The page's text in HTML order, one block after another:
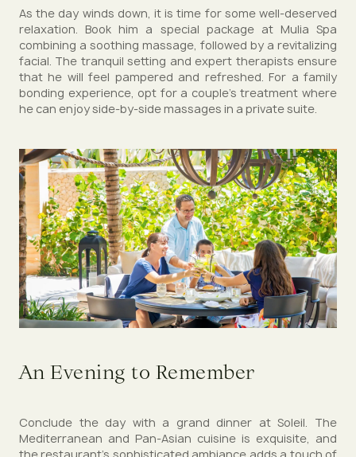
As the day winds down, it is time for some well-deserved
relaxation. Book him a special package at Mulia Spa
combining a soothing massage, followed by a revitalizing
facial. The tranquil setting and expert therapists ensure
that he will feel pampered and refreshed. For a family
bonding experience, opt for a couple’s treatment where
he can enjoy side-by-side massages in a private suite.
An Evening to Remember
Conclude the day with a grand dinner at Soleil. The
Mediterranean and Pan-Asian cuisine is exquisite, and